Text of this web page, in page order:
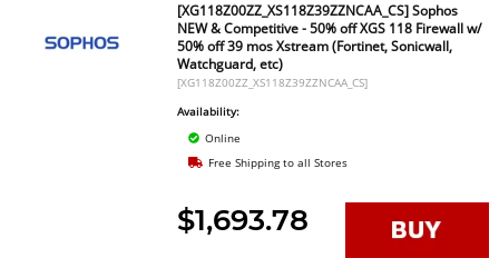
[XG118Z00ZZ_XS118Z39ZZNCAA_CS] Sophos
NEW & Competitive - 50% off XGS 118 Firewall w/
50% off 39 mos Xstream (Fortinet, Sonicwall,
Watchguard, etc)
[XG118Z00ZZ_XS118Z39ZZNCAA_CS]
Availability:
Online
Free Shipping to all Stores
$1,693.78